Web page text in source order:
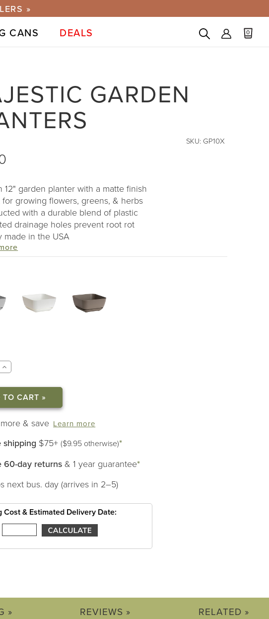
»
CANS DEALS 0
GARDEN
SKU: GP10X
12" garden planter with a matte finish
for growing flowers, greens, & herbs
with a durable blend of plastic
drainage holes prevent root rot
made in the USA
INCREASE
QUANTITY
MAJESTIC
GARDEN
PLANTERS
& save Learn more
shipping $75+($9.95 otherwise)*
60-day returns & 1 year guarantee*
next bus. day (arrives in 2–5)
Cost & Estimated Delivery Date:
» REVIEWS » RELATED »